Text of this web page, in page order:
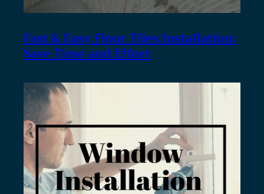
Fast & Easy Floor Tiles Installation:
Save Time and Effort